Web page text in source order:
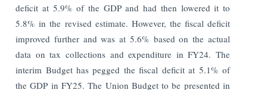
deficit at 5.9% of the GDP and had then lowered it to
5.8% in the revised estimate. However, the fiscal deficit
improved further and was at 5.6% based on the actual
data on tax collections and expenditure in FY24. The
interim Budget has pegged the fiscal deficit at 5.1% of
the GDP in FY25. The Union Budget to be presented in